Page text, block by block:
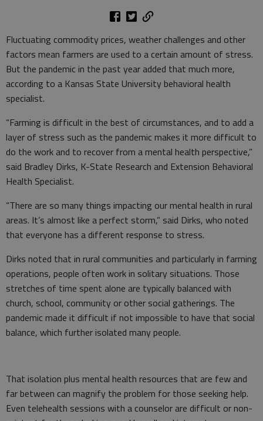
Fluctuating commodity prices, weather challenges and other
factors mean farmers are used to a certain amount of stress.
But the pandemic in the past year added that much more,
according to a Kansas State University behavioral health
specialist.
“Farming is difficult in the best of circumstances, and to add a
layer of stress such as the pandemic makes it more difficult to
do the work and to recover from a mental health perspective,”
said Bradley Dirks, K-State Research and Extension Behavioral
Health Specialist.
“There are so many things impacting our mental health in rural
areas. It’s almost like a perfect storm,” said Dirks, who noted
that everyone has a different response to stress.
Dirks noted that in rural communities and particularly in farming
operations, people often work in solitary situations. Those
stretches of time spent alone are typically balanced with
church, school, community or other social gatherings. The
pandemic made it difficult if not impossible to have that social
balance, which further isolated many people.
That isolation plus mental health resources that are few and
far between can magnify the problem for those seeking help.
Even telehealth sessions with a counselor are difficult or non-